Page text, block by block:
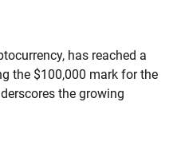
has reached a
the $100,000 mark for the
the growing